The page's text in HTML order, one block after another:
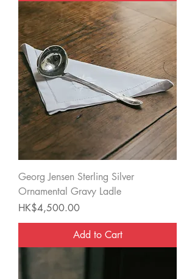
Georg Jensen Sterling Silver
Ornamental Gravy Ladle
Price
HK$4,500.00
Add to Cart